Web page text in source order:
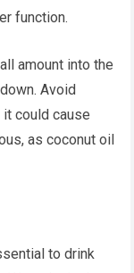
function.
amount into the
Avoid
could cause
as coconut oil
to drink